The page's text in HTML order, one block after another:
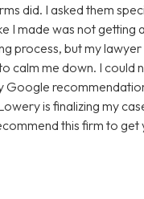
did. I asked them
I made was not getting
process, but my
calm me down. I could
Google
is finalizing my
this firm to get